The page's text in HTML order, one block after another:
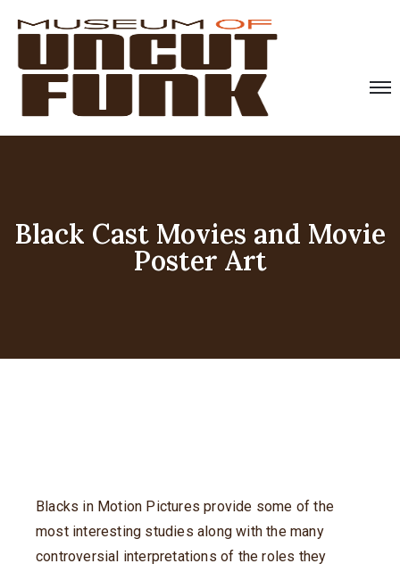
Black Cast Movies and Movie
Poster Art
Blacks in Motion Pictures provide some of the
most interesting studies along with the many
controversial interpretations of the roles they